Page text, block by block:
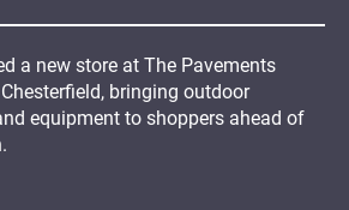
a new store at The Pavements
bringing outdoor
equipment to shoppers ahead of